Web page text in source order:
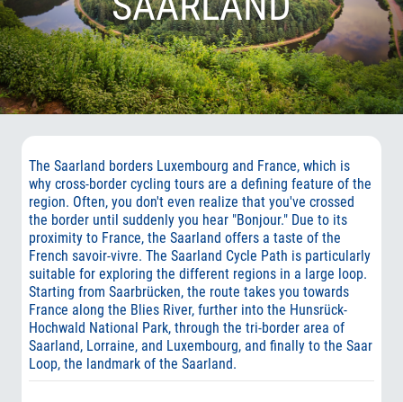
The Saarland borders Luxembourg and France, which is
why cross-border cycling tours are a defining feature of the
region. Often, you don't even realize that you've crossed
the border until suddenly you hear "Bonjour." Due to its
proximity to France, the Saarland offers a taste of the
French savoir-vivre. The Saarland Cycle Path is particularly
suitable for exploring the different regions in a large loop.
Starting from Saarbrücken, the route takes you towards
France along the Blies River, further into the Hunsrück-
Hochwald National Park, through the tri-border area of
Saarland, Lorraine, and Luxembourg, and finally to the Saar
Loop, the landmark of the Saarland.